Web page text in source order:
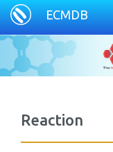
ECMDB
Reaction